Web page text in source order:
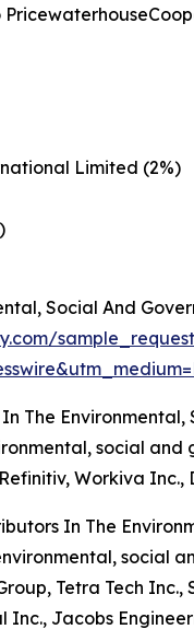
Limited (2%)
Social And
The
social
Workiva
In The
social
Tetra Tech Inc.,
Inc., Jacobs